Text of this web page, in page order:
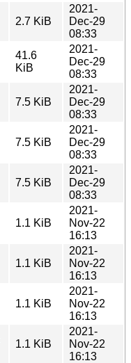
2.7 KiB
2021-
Dec-29
08:33
41.6
KiB
2021-
Dec-29
08:33
7.5 KiB
2021-
Dec-29
08:33
7.5 KiB
2021-
Dec-29
08:33
7.5 KiB
2021-
Dec-29
08:33
1.1 KiB
2021-
Nov-22
16:13
1.1 KiB
2021-
Nov-22
16:13
1.1 KiB
2021-
Nov-22
16:13
1.1 KiB
2021-
Nov-22
16:13